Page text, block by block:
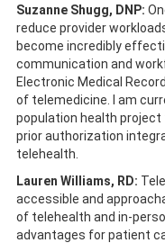
Suzanne Shugg, DNP:
reduce provider
become incredibly
communication and
Electronic Medical
of telemedicine. I am
population health project
prior authorization
telehealth.
Lauren Williams, RD:
accessible and
of telehealth and in-
advantages for patient